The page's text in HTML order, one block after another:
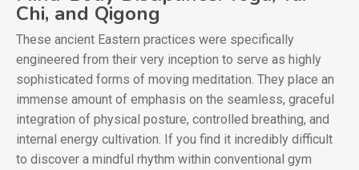
Chi, and Qigong
These ancient Eastern practices were specifically
engineered from their very inception to serve as highly
sophisticated forms of moving meditation. They place an
immense amount of emphasis on the seamless, graceful
integration of physical posture, controlled breathing, and
internal energy cultivation. If you find it incredibly difficult
to discover a mindful rhythm within conventional gym